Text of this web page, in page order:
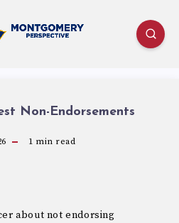
Non-Endorsements
1 min read
about not endorsing